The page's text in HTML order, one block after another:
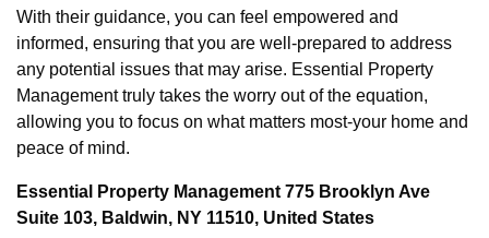
With their guidance, you can feel empowered and
informed, ensuring that you are well-prepared to address
any potential issues that may arise. Essential Property
Management truly takes the worry out of the equation,
allowing you to focus on what matters most-your home and
peace of mind.
Essential Property Management 775 Brooklyn Ave
Suite 103, Baldwin, NY 11510, United States